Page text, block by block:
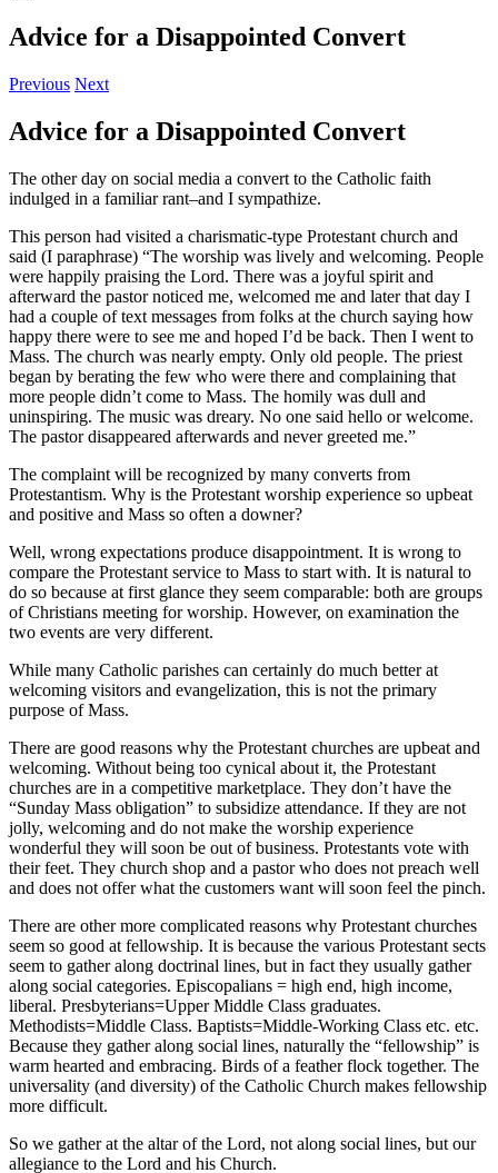
Advice for a Disappointed Convert
Previous Next
Advice for a Disappointed Convert
The other day on social media a convert to the Catholic faith
indulged in a familiar rant–and I sympathize.
This person had visited a charismatic-type Protestant church and
said (I paraphrase) “The worship was lively and welcoming. People
were happily praising the Lord. There was a joyful spirit and
afterward the pastor noticed me, welcomed me and later that day I
had a couple of text messages from folks at the church saying how
happy there were to see me and hoped I’d be back. Then I went to
Mass. The church was nearly empty. Only old people. The priest
began by berating the few who were there and complaining that
more people didn’t come to Mass. The homily was dull and
uninspiring. The music was dreary. No one said hello or welcome.
The pastor disappeared afterwards and never greeted me.”
The complaint will be recognized by many converts from
Protestantism. Why is the Protestant worship experience so upbeat
and positive and Mass so often a downer?
Well, wrong expectations produce disappointment. It is wrong to
compare the Protestant service to Mass to start with. It is natural to
do so because at first glance they seem comparable: both are groups
of Christians meeting for worship. However, on examination the
two events are very different.
While many Catholic parishes can certainly do much better at
welcoming visitors and evangelization, this is not the primary
purpose of Mass.
There are good reasons why the Protestant churches are upbeat and
welcoming. Without being too cynical about it, the Protestant
churches are in a competitive marketplace. They don’t have the
“Sunday Mass obligation” to subsidize attendance. If they are not
jolly, welcoming and do not make the worship experience
wonderful they will soon be out of business. Protestants vote with
their feet. They church shop and a pastor who does not preach well
and does not offer what the customers want will soon feel the pinch.
There are other more complicated reasons why Protestant churches
seem so good at fellowship. It is because the various Protestant sects
seem to gather along doctrinal lines, but in fact they usually gather
along social categories. Episcopalians = high end, high income,
liberal. Presbyterians=Upper Middle Class graduates.
Methodists=Middle Class. Baptists=Middle-Working Class etc. etc.
Because they gather along social lines, naturally the “fellowship” is
warm hearted and embracing. Birds of a feather flock together. The
universality (and diversity) of the Catholic Church makes fellowship
more difficult.
So we gather at the altar of the Lord, not along social lines, but our
allegiance to the Lord and his Church.